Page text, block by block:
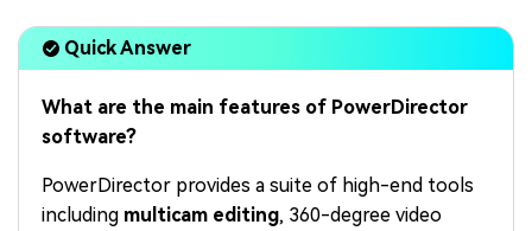
Shop
Texts
Social Media
Marketing & Business
Resources
Video Prompts
covered to quickly generate
similar videos
marketing trends 2025
Help Center
Contact Us
We're here to help
Customer Stories
See how our customers find
Sign In
Quick Answer
What are the main features of PowerDirector
software?
PowerDirector provides a suite of high-end tools
including multicam editing, 360-degree video